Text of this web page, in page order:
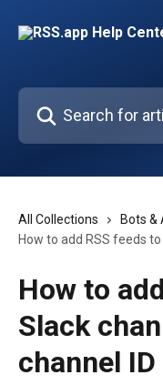
Search for articles...
All Collections Bots &
How to add RSS feeds
How to
Slack
channel ID